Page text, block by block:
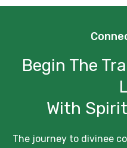
Begin The
With
The journey to divinee